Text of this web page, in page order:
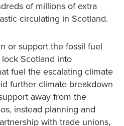
of millions of extra
circulating in Scotland.
or support the fossil fuel
Scotland into
fuel the escalating climate
further climate breakdown
away from the
instead planning and
with trade unions,